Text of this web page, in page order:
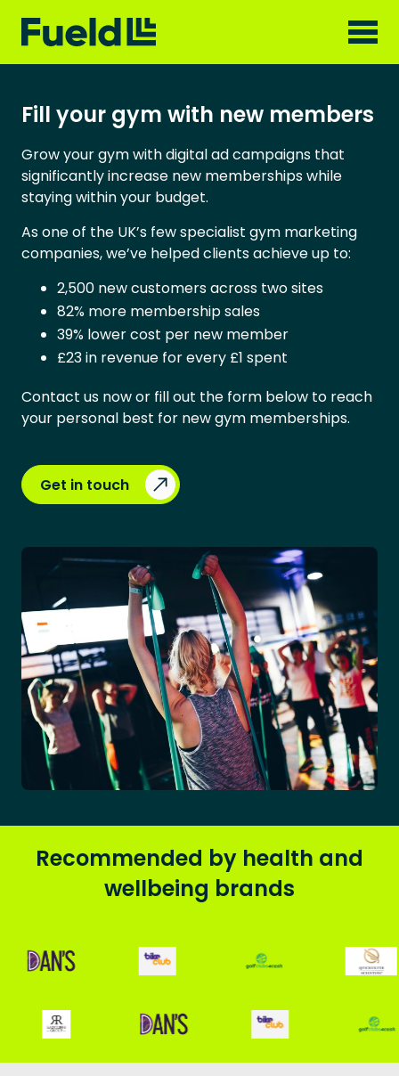
Fill your gym with new members
Grow your gym with digital ad campaigns that
significantly increase new memberships while
staying within your budget.
As one of the UK’s few specialist gym marketing
companies, we’ve helped clients achieve up to:
2,500 new customers across two sites
82% more membership sales
39% lower cost per new member
£23 in revenue for every £1 spent
Contact us now or fill out the form below to reach
your personal best for new gym memberships.
Get in touch
Recommended by health and
wellbeing brands